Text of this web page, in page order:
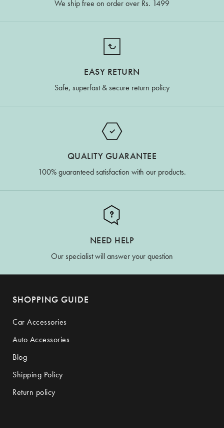
We ship free on order over Rs. 1499
EASY RETURN
Safe, superfast & secure return policy
QUALITY GUARANTEE
100% guaranteed satisfaction with our products.
NEED HELP
Our specialist will answer your question
SHOPPING GUIDE
Car Accessories
Auto Accessories
Blog
Shipping Policy
Return policy